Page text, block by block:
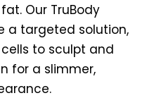
Our TruBody
a targeted solution,
to sculpt and
for a slimmer,